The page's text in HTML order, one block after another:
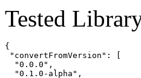
Tested
{
"convertFromVersion": [
  "0.0.0",
  "0.1.0-alpha",